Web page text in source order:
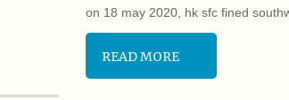
on 18 may 2020, hk sfc fined
READ MORE